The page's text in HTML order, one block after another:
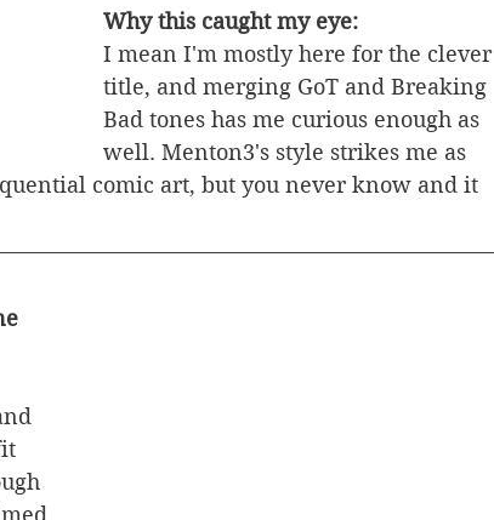
Why this caught my eye:
I mean I'm mostly here for the clever
title, and merging GoT and Breaking
Bad tones has me curious enough as
well. Menton3's style strikes me as
comic art, but you never know and it